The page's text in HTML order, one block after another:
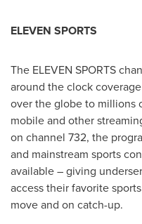
ELEVEN SPORTS
The ELEVEN SPORTS
around the clock
over the globe to millions
mobile and other
on channel 732, the
and mainstream sports
available – giving
access their favorite
move and on catch-up.